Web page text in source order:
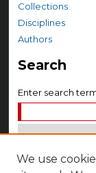
Collections
Disciplines
Authors
Search
Enter search
Select context
We use